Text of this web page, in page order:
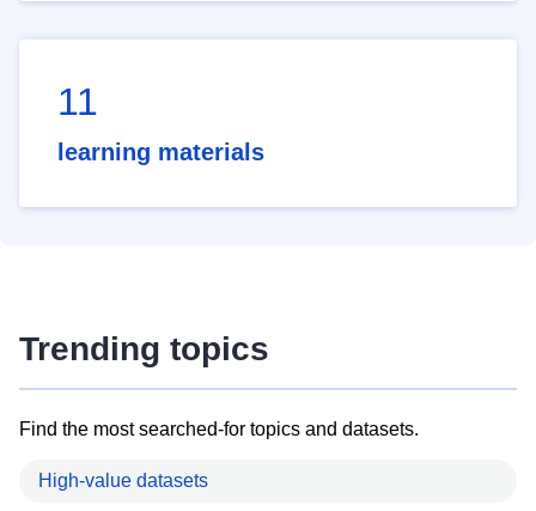
11
learning materials
Trending topics
Find the most searched-for topics and datasets.
High-value datasets